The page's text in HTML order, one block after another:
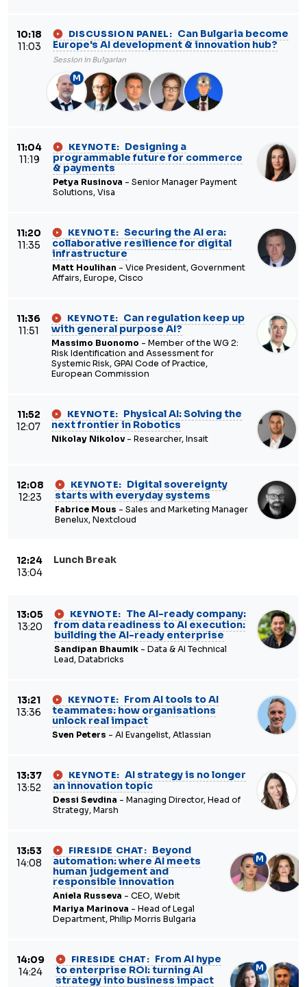
10:18
11:03
DISCUSSION PANEL: Can Bulgaria become
Europe's AI development & innovation hub?
Session in Bulgarian
M
11:04
11:19
KEYNOTE: Designing a
programmable future for commerce
& payments
Petya Rusinova - Senior Manager Payment
Solutions, Visa
11:20
11:35
KEYNOTE: Securing the AI era:
collaborative resilience for digital
infrastructure
Matt Houlihan - Vice President, Government
Affairs, Europe, Cisco
11:36
11:51
KEYNOTE: Can regulation keep up
with general purpose AI?
Massimo Buonomo - Member of the WG 2:
Risk Identification and Assessment for
Systemic Risk, GPAI Code of Practice,
European Commission
11:52
12:07
KEYNOTE: Physical AI: Solving the
next frontier in Robotics
Nikolay Nikolov- Researcher, Insait
12:08
12:23
KEYNOTE: Digital sovereignty
starts with everyday systems
Fabrice Mous - Sales and Marketing Manager
Benelux, Nextcloud
12:24
13:04
Lunch Break
13:05
13:20
KEYNOTE: The AI-ready company:
from data readiness to AI execution:
building the AI-ready enterprise
Sandipan Bhaumik - Data & AI Technical
Lead, Databricks
13:21
13:36
KEYNOTE: From AI tools to AI
teammates: how organisations
unlock real impact
Sven Peters - AI Evangelist, Atlassian
13:37
13:52
KEYNOTE: AI strategy is no longer
an innovation topic
Dessi Sevdina - Managing Director, Head of
Strategy, Marsh
13:53
14:08
M
FIRESIDE CHAT: Beyond
automation: where AI meets
human judgement and
responsible innovation
Aniela Russeva - CEO, Webit
Mariya Marinova - Head of Legal
Department, Philip Morris Bulgaria
14:09
14:24
M
FIRESIDE CHAT: From AI hype
to enterprise ROI: turning AI
strategy into business impact